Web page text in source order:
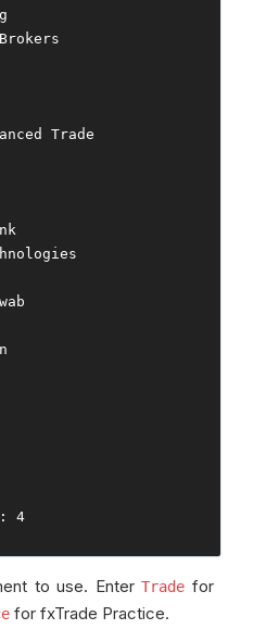
Brokers
Trade
: 4
to use. EnterTrade for
for fxTrade Practice.